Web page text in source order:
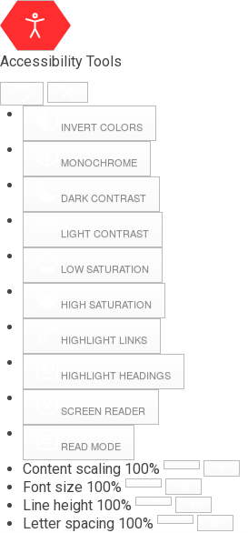
Accessibility Tools
INVERT COLORS
MONOCHROME
DARK CONTRAST
LIGHT CONTRAST
LOW SATURATION
HIGH SATURATION
HIGHLIGHT LINKS
HIGHLIGHT HEADINGS
SCREEN READER
READ MODE
Content scaling 100%
Font size 100%
Line height 100%
Letter spacing 100%
Hall Booking
Forms
Webpage Login